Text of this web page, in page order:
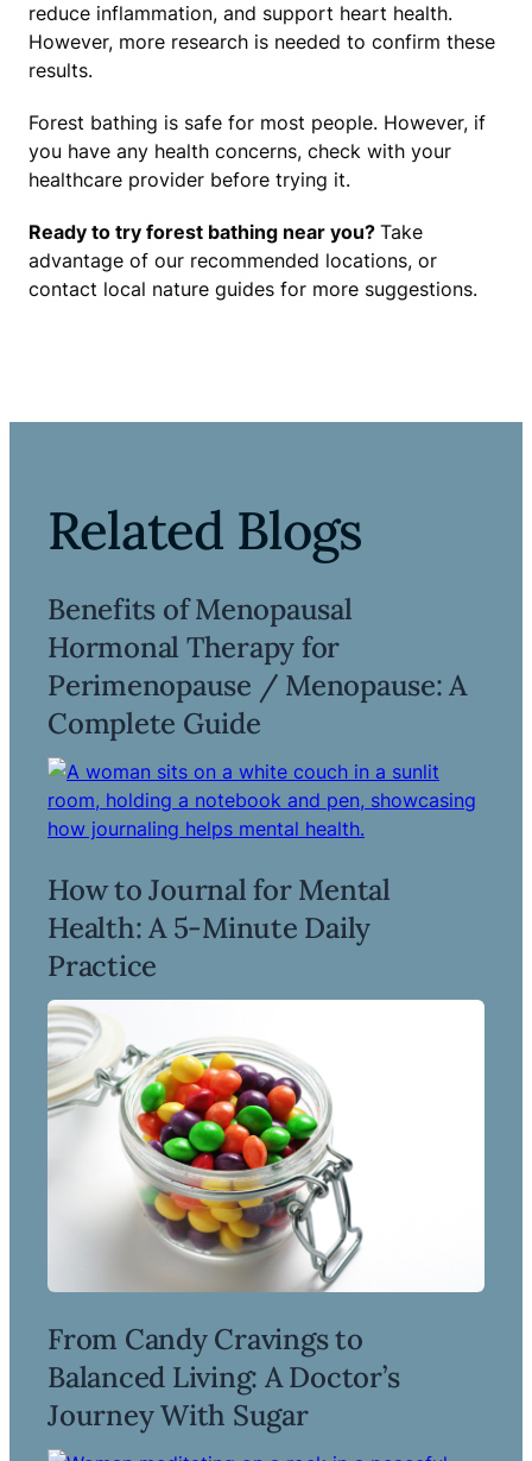
reduce inflammation, and support heart health.
However, more research is needed to confirm these
results.
Forest bathing is safe for most people. However, if
you have any health concerns, check with your
healthcare provider before trying it.
Ready to try forest bathing near you? Take
advantage of our recommended locations, or
contact local nature guides for more suggestions.
Related Blogs
Benefits of Menopausal
Hormonal Therapy for
Perimenopause / Menopause: A
Complete Guide
How to Journal for Mental
Health: A 5-Minute Daily
Practice
From Candy Cravings to
Balanced Living: A Doctor’s
Journey With Sugar
Read more ->